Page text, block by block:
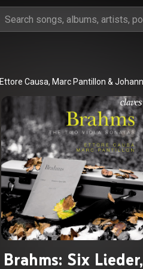
Ettore Causa, Marc Pantillon &
Brahms: Six Lieder,